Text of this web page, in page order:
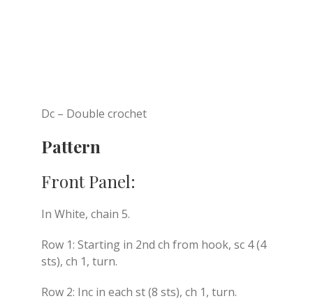
Dc – Double crochet
Pattern
Front Panel:
In White, chain 5.
Row 1: Starting in 2nd ch from hook, sc 4 (4
sts), ch 1, turn.
Row 2: Inc in each st (8 sts), ch 1, turn.